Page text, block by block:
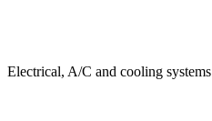
Electrical, A/C and cooling systems